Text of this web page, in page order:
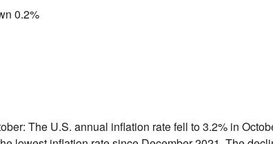
0.2%
The U.S. annual inflation rate fell to 3.2% in